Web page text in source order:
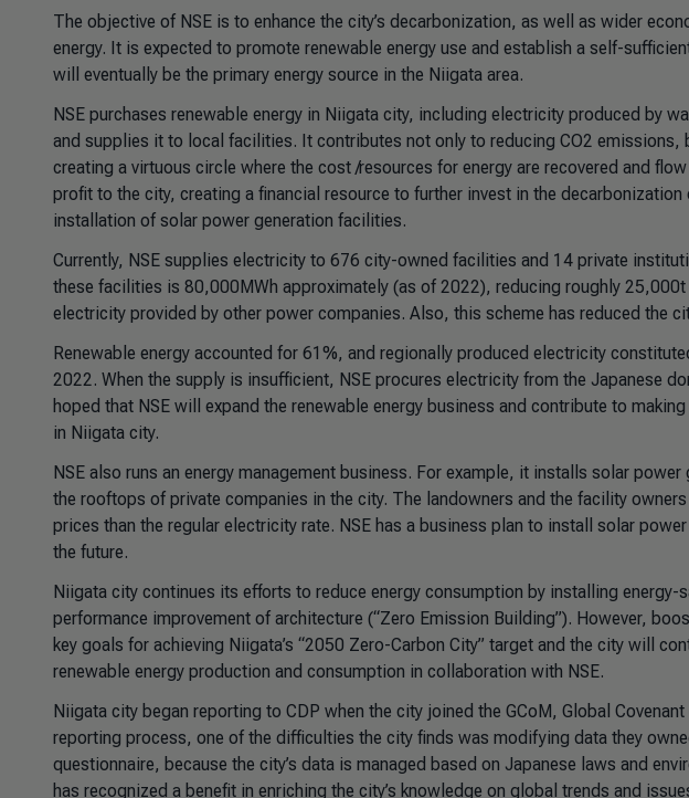
The objective of NSE is to enhance the city’s decarbonization, as well as wider
energy. It is expected to promote renewable energy use and establish a self-
will eventually be the primary energy source in the Niigata area.
NSE purchases renewable energy in Niigata city, including electricity produced by
and supplies it to local facilities. It contributes not only to reducing CO2 emissions,
creating a virtuous circle where the cost /resources for energy are recovered and
profit to the city, creating a financial resource to further invest in the
installation of solar power generation facilities.
Currently, NSE supplies electricity to 676 city-owned facilities and 14 private
these facilities is 80,000MWh approximately (as of 2022), reducing roughly
electricity provided by other power companies. Also, this scheme has reduced the
Renewable energy accounted for 61%, and regionally produced electricity
2022. When the supply is insufficient, NSE procures electricity from the Japanese
hoped that NSE will expand the renewable energy business and contribute to
in Niigata city.
NSE also runs an energy management business. For example, it installs solar
the rooftops of private companies in the city. The landowners and the facility
prices than the regular electricity rate. NSE has a business plan to install solar
the future.
Niigata city continues its efforts to reduce energy consumption by installing
performance improvement of architecture (“Zero Emission Building”). However,
key goals for achieving Niigata’s “2050 Zero-Carbon City” target and the city will
renewable energy production and consumption in collaboration with NSE.
Niigata city began reporting to CDP when the city joined the GCoM, Global
reporting process, one of the difficulties the city finds was modifying data they
questionnaire, because the city’s data is managed based on Japanese laws and
has recognized a benefit in enriching the city’s knowledge on global trends and